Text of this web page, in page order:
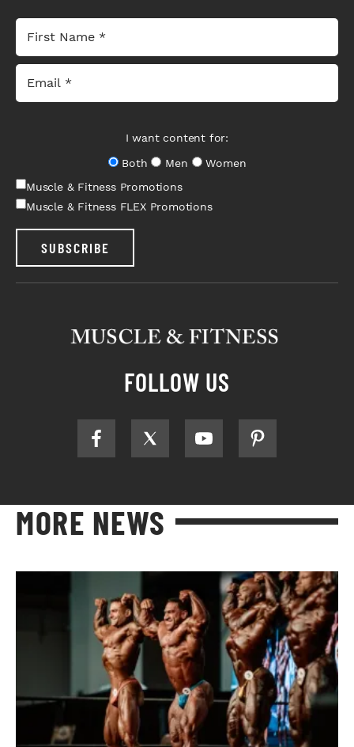
I want content for:
Both
Men
Women
Muscle & Fitness Promotions
Muscle & Fitness FLEX Promotions
SUBSCRIBE
FOLLOW US
MORE NEWS